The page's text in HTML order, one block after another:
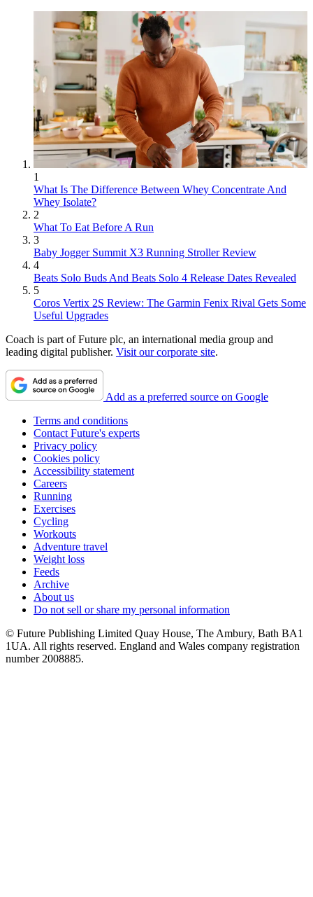
1
What Is The Difference Between Whey Concentrate And
Whey Isolate?
2
What To Eat Before A Run
3
Baby Jogger Summit X3 Running Stroller Review
4
Beats Solo Buds And Beats Solo 4 Release Dates Revealed
5
Coros Vertix 2S Review: The Garmin Fenix Rival Gets Some
Useful Upgrades
Coach is part of Future plc, an international media group and
leading digital publisher. Visit our corporate site.
Add as a preferred source on Google
Terms and conditions
Contact Future's experts
Privacy policy
Cookies policy
Accessibility statement
Careers
Running
Exercises
Cycling
Workouts
Adventure travel
Weight loss
Feeds
Archive
About us
Do not sell or share my personal information
© Future Publishing Limited Quay House, The Ambury, Bath BA1
1UA. All rights reserved. England and Wales company registration
number 2008885.